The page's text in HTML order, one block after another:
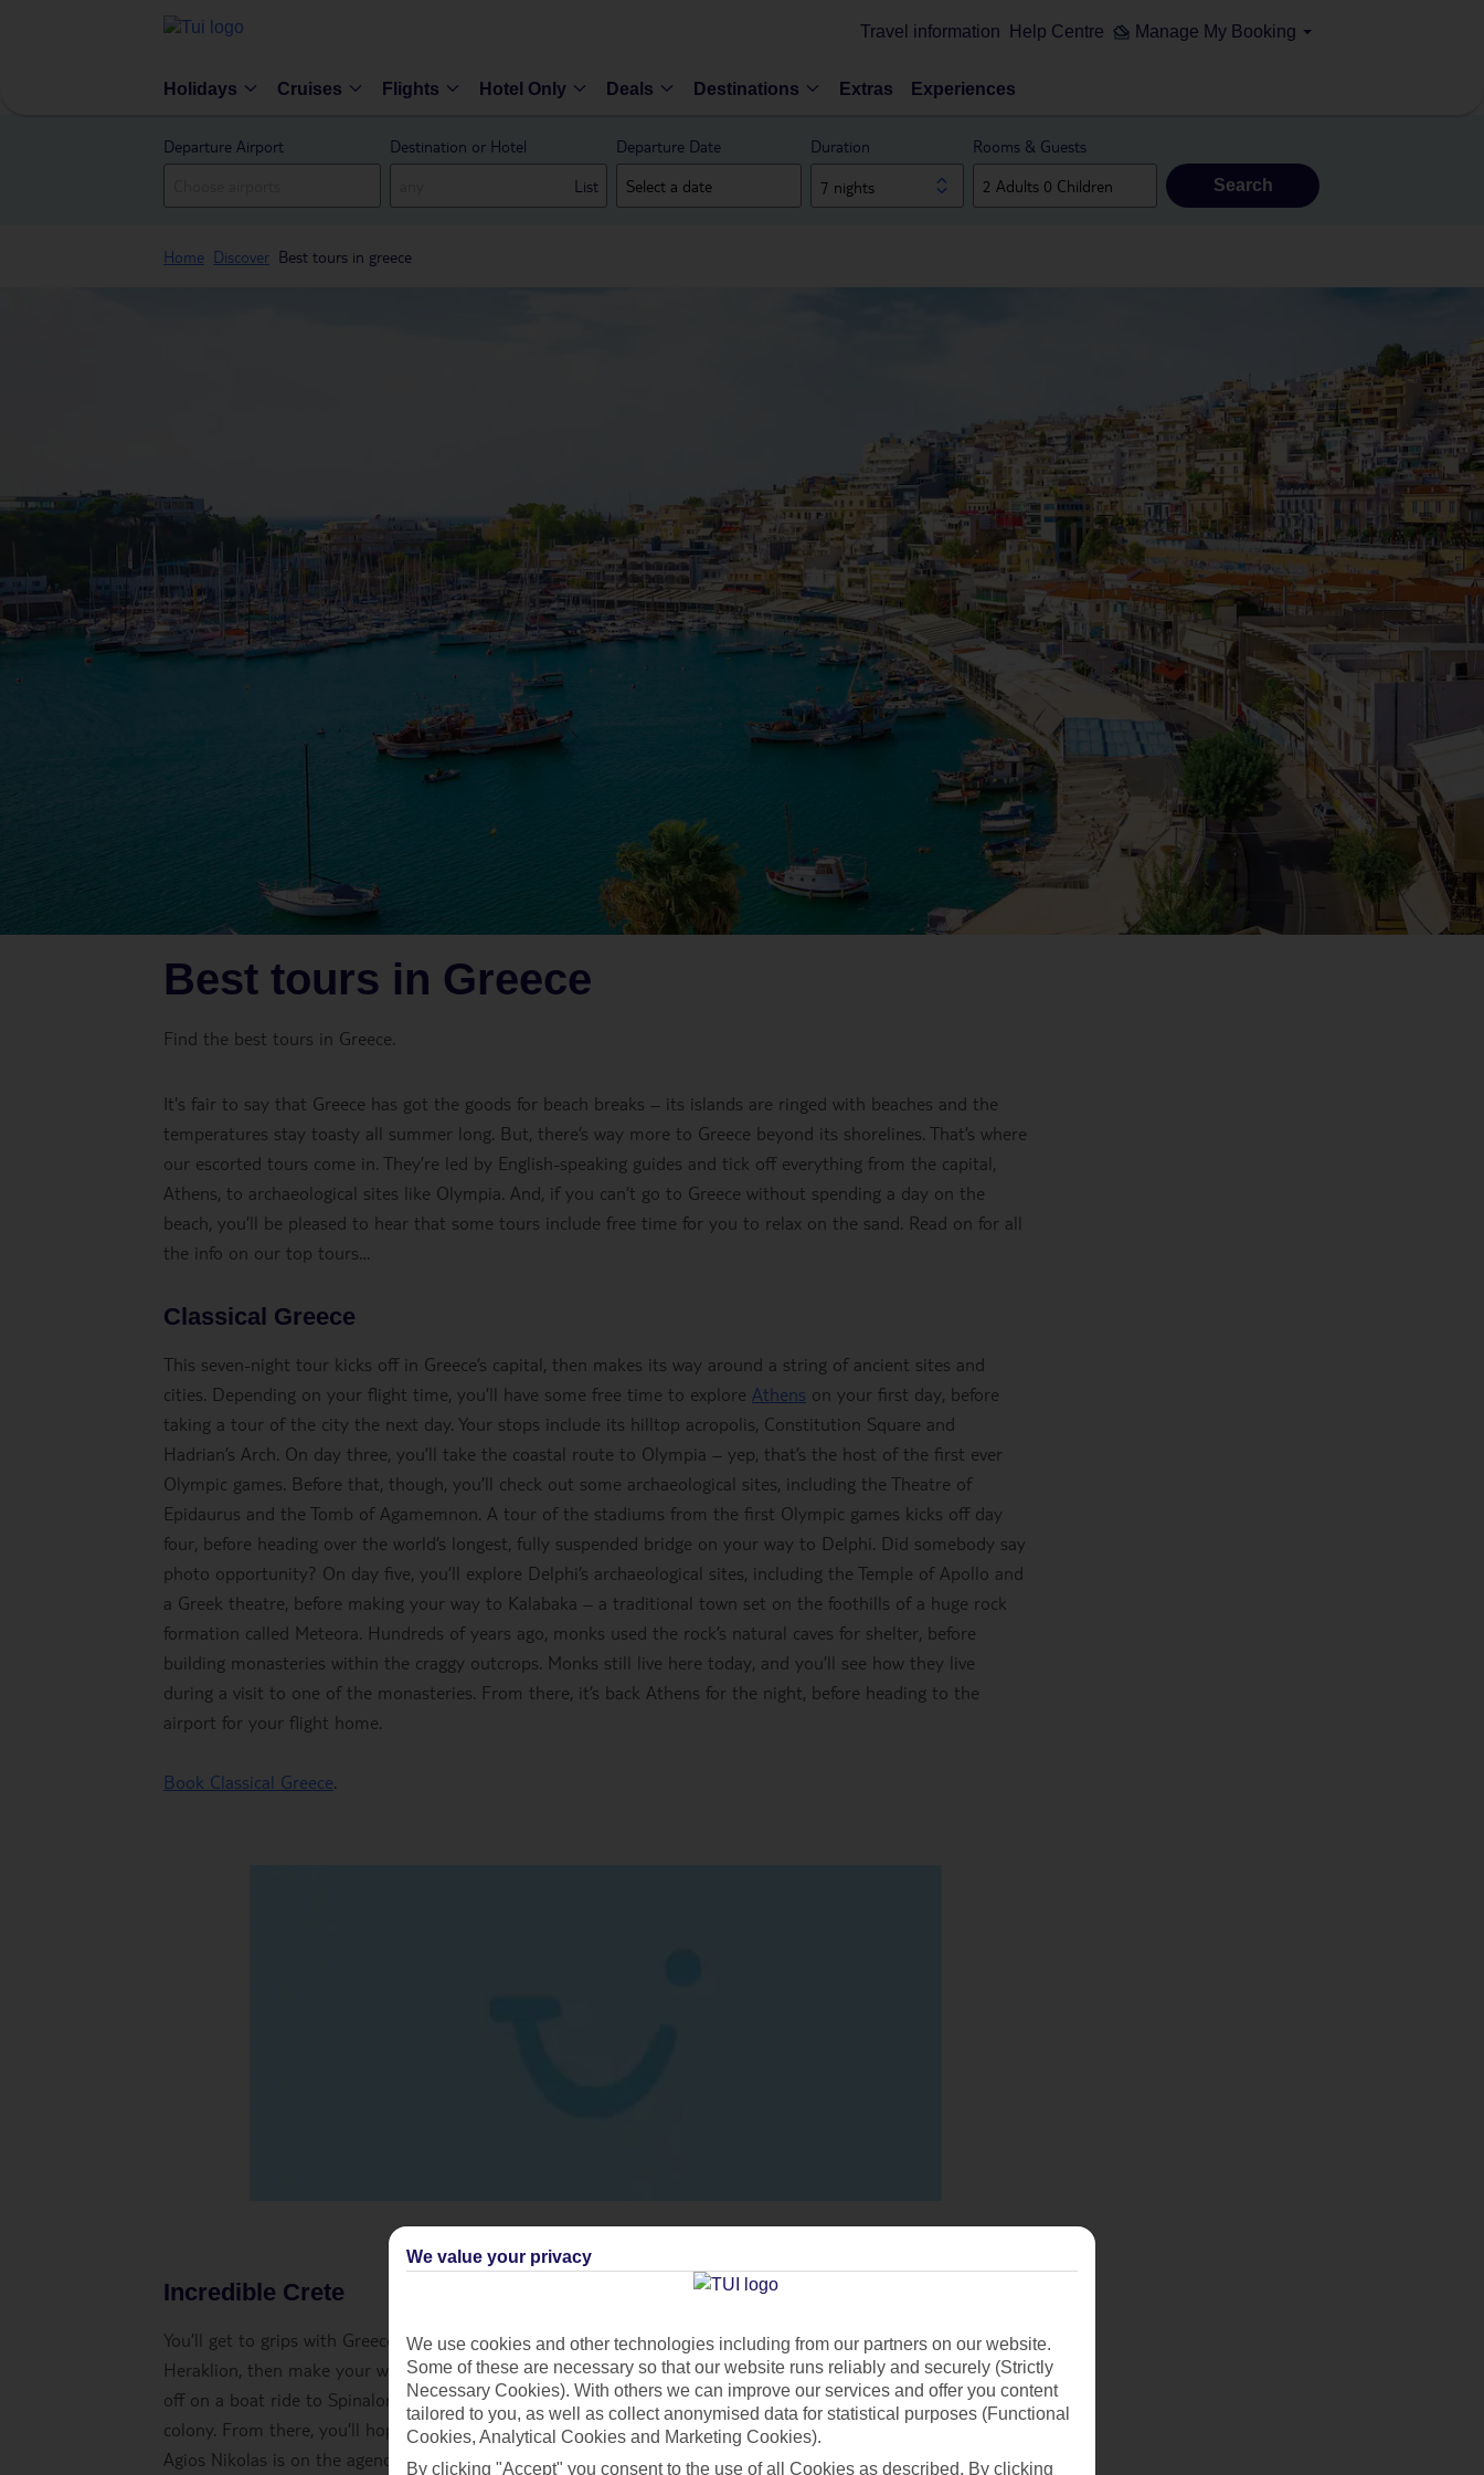
Travel information Help Centre Manage My Booking
Holidays Cruises Flights Hotel Only Deals Destinations Extras Experiences
Departure Airport
Destination or Hotel
List
Departure Date Duration
7 nights
Rooms & Guests
Search
Home Discover Best tours in greece
Best tours in Greece
Find the best tours in Greece.
It's fair to say that Greece has got the goods for beach breaks – its islands are ringed with beaches and the
temperatures stay toasty all summer long. But, there’s way more to Greece beyond its shorelines. That’s where
our escorted tours come in. They’re led by English-speaking guides and tick off everything from the capital,
Athens, to archaeological sites like Olympia. And, if you can’t go to Greece without spending a day on the
beach, you’ll be pleased to hear that some tours include free time for you to relax on the sand. Read on for all
the info on our top tours…
Classical Greece
This seven-night tour kicks off in Greece’s capital, then makes its way around a string of ancient sites and
cities. Depending on your flight time, you’ll have some free time to explore Athens on your first day, before
taking a tour of the city the next day. Your stops include its hilltop acropolis, Constitution Square and
Hadrian’s Arch. On day three, you’ll take the coastal route to Olympia – yep, that’s the host of the first ever
Olympic games. Before that, though, you’ll check out some archaeological sites, including the Theatre of
Epidaurus and the Tomb of Agamemnon. A tour of the stadiums from the first Olympic games kicks off day
four, before heading over the world’s longest, fully suspended bridge on your way to Delphi. Did somebody say
photo opportunity? On day five, you’ll explore Delphi’s archaeological sites, including the Temple of Apollo and
a Greek theatre, before making your way to Kalabaka – a traditional town set on the foothills of a huge rock
formation called Meteora. Hundreds of years ago, monks used the rock’s natural caves for shelter, before
building monasteries within the craggy outcrops. Monks still live here today, and you’ll see how they live
during a visit to one of the monasteries. From there, it’s back Athens for the night, before heading to the
airport for your flight home.
Book Classical Greece.
Incredible Crete
You’ll get to grips with Greece’s biggest island on this seven-night tour aroundCrete. You’ll touchdown in
Heraklion, then make your way to your hotel in Hersonissos. Your tour really kicks off on day two, as your set
off on a boat ride to Spinalonga. You’ll explore its 16th-century Venetian Fortress, and ruins of an old leper
colony. From there, you’ll hop on a boat toEloundafor some free time before lunch in a cute Greek taverna.
Agios Nikolas is on the agenda afterwards, where you can head out for a wander around a scenic lake. There
We value your privacy
We use cookies and other technologies including from our partners on our website.
Some of these are necessary so that our website runs reliably and securely (Strictly
Necessary Cookies). With others we can improve our services and offer you content
tailored to you, as well as collect anonymised data for statistical purposes (Functional
Cookies, Analytical Cookies and Marketing Cookies).
By clicking "Accept" you consent to the use of all Cookies as described. By clicking